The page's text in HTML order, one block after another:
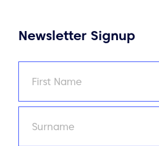
Newsletter Signup
First